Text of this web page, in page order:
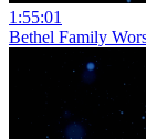
1:55:01
Bethel Family